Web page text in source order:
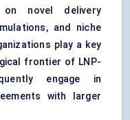
on novel delivery
and niche
play a key
frontier of LNP-
engage in
with larger